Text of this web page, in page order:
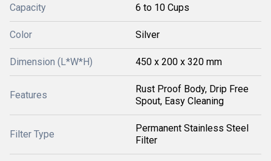
Capacity 6 to 10 Cups
Color Silver
Dimension (L*W*H) 450 x 200 x 320 mm
Features
Rust Proof Body, Drip Free
Spout, Easy Cleaning
Filter Type
Permanent Stainless Steel
Filter